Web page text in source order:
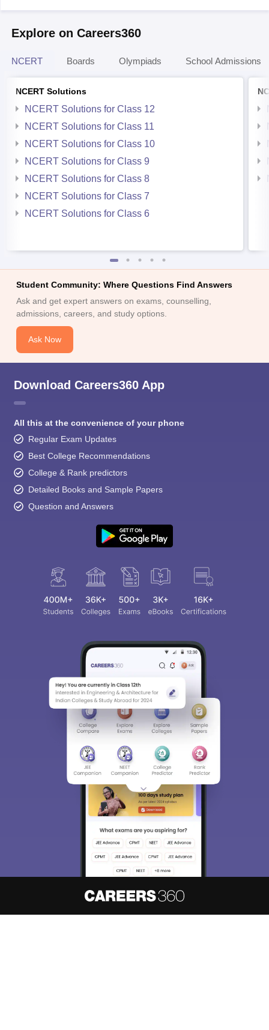
Explore on Careers360
NCERT Boards Olympiads School Admissions
NCERT Solutions
NCERT Solutions for Class 12
NCERT Solutions for Class 11
NCERT Solutions for Class 10
NCERT Solutions for Class 9
NCERT Solutions for Class 8
NCERT Solutions for Class 7
NCERT Solutions for Class 6
Student Community: Where Questions Find Answers
Ask and get expert answers on exams, counselling,
admissions, careers, and study options.
Ask Now
Download Careers360 App
All this at the convenience of your phone
Regular Exam Updates
Best College Recommendations
College & Rank predictors
Detailed Books and Sample Papers
Question and Answers